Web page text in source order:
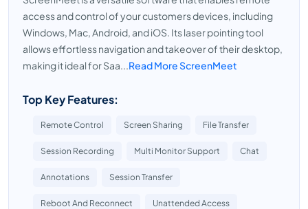
access and control of your customers devices, including
Windows, Mac, Android, and iOS. Its laser pointing tool
allows effortless navigation and takeover of their desktop,
making it ideal for Saa...Read More ScreenMeet
Top Key Features:
Remote Control Screen Sharing File Transfer
Session Recording Multi Monitor Support Chat
Annotations Session Transfer
Reboot And Reconnect Unattended Access